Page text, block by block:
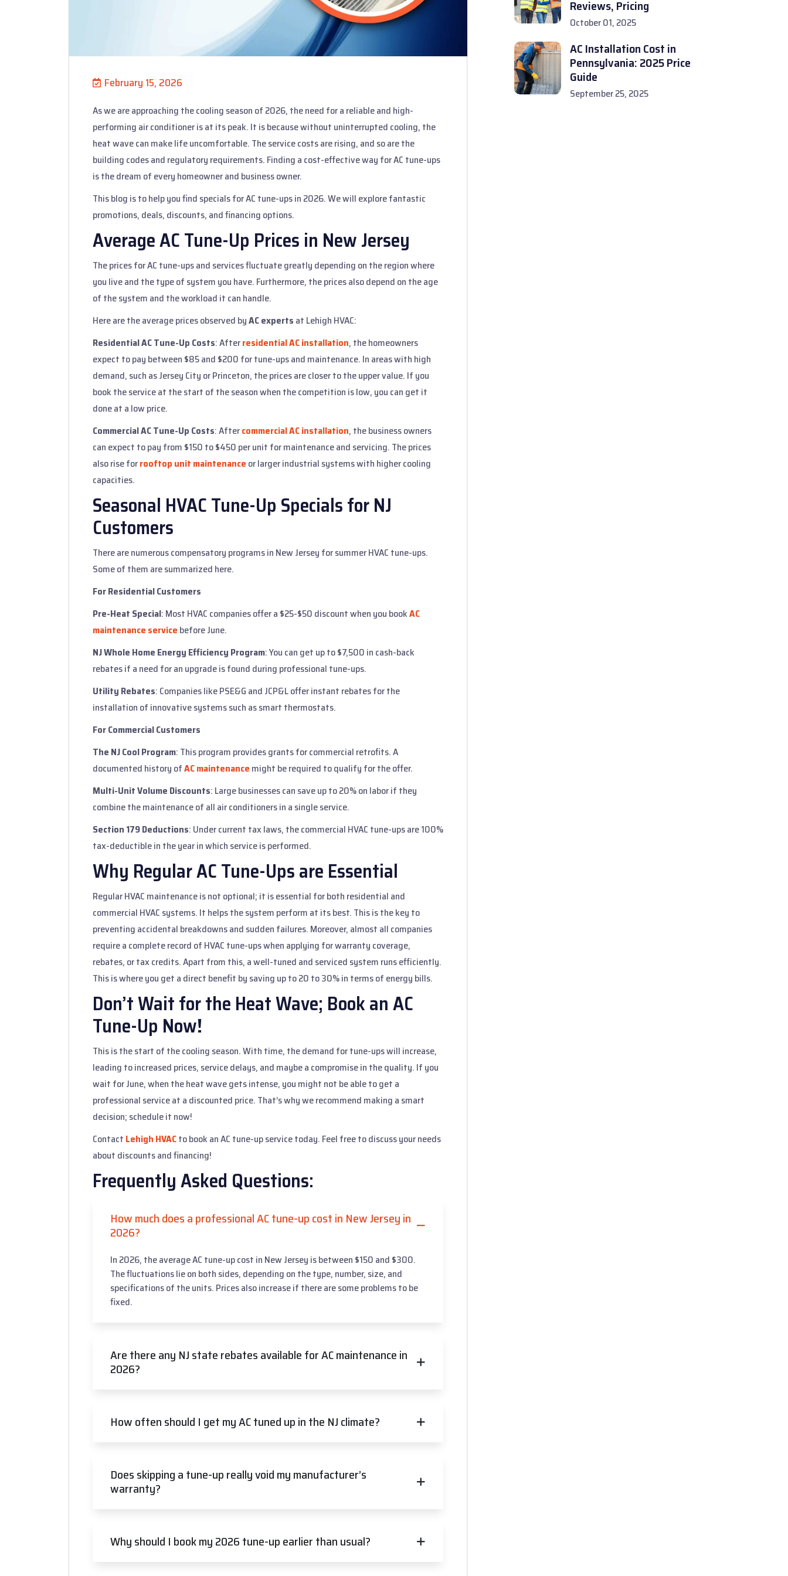
February 15, 2026
As we are approaching the cooling season of 2026, the need for a reliable and high-
performing air conditioner is at its peak. It is because without uninterrupted cooling, the
heat wave can make life uncomfortable. The service costs are rising, and so are the
building codes and regulatory requirements. Finding a cost-effective way for AC tune-ups
is the dream of every homeowner and business owner.
This blog is to help you find specials for AC tune-ups in 2026. We will explore fantastic
promotions, deals, discounts, and financing options.
Average AC Tune-Up Prices in New Jersey
The prices for AC tune-ups and services fluctuate greatly depending on the region where
you live and the type of system you have. Furthermore, the prices also depend on the age
of the system and the workload it can handle.
Here are the average prices observed byAC experts at Lehigh HVAC:
Residential AC Tune-Up Costs: Afterresidential AC installation, the homeowners
expect to pay between $85 and $200 for tune-ups and maintenance. In areas with high
demand, such as Jersey City or Princeton, the prices are closer to the upper value. If you
book the service at the start of the season when the competition is low, you can get it
done at a low price.
Commercial AC Tune-Up Costs: Aftercommercial AC installation, the business owners
can expect to pay from $150 to $450 per unit for maintenance and servicing. The prices
also rise forrooftop unit maintenance or larger industrial systems with higher cooling
capacities.
Seasonal HVAC Tune-Up Specials for NJ
Customers
There are numerous compensatory programs in New Jersey for summer HVAC tune-ups.
Some of them are summarized here.
For Residential Customers
Pre-Heat Special: Most HVAC companies offer a $25-$50 discount when you bookAC
maintenance service before June.
NJ Whole Home Energy Efficiency Program: You can get up to $7,500 in cash-back
rebates if a need for an upgrade is found during professional tune-ups.
Utility Rebates: Companies like PSE&G and JCP&L offer instant rebates for the
installation of innovative systems such as smart thermostats.
For Commercial Customers
The NJ Cool Program: This program provides grants for commercial retrofits. A
documented history ofAC maintenance might be required to qualify for the offer.
Multi-Unit Volume Discounts: Large businesses can save up to 20% on labor if they
combine the maintenance of all air conditioners in a single service.
Section 179 Deductions: Under current tax laws, the commercial HVAC tune-ups are 100%
tax-deductible in the year in which service is performed.
Why Regular AC Tune-Ups are Essential
Regular HVAC maintenance is not optional; it is essential for both residential and
commercial HVAC systems. It helps the system perform at its best. This is the key to
preventing accidental breakdowns and sudden failures. Moreover, almost all companies
require a complete record of HVAC tune-ups when applying for warranty coverage,
rebates, or tax credits. Apart from this, a well-tuned and serviced system runs efficiently.
This is where you get a direct benefit by saving up to 20 to 30% in terms of energy bills.
Don’t Wait for the Heat Wave; Book an AC
Tune-Up Now!
This is the start of the cooling season. With time, the demand for tune-ups will increase,
leading to increased prices, service delays, and maybe a compromise in the quality. If you
wait for June, when the heat wave gets intense, you might not be able to get a
professional service at a discounted price. That’s why we recommend making a smart
decision; schedule it now!
Contact Lehigh HVACto book an AC tune-up service today. Feel free to discuss your needs
about discounts and financing!
Frequently Asked Questions:
How much does a professional AC tune-up cost in New Jersey in
2026?
In 2026, the average AC tune-up cost in New Jersey is between $150 and $300.
The fluctuations lie on both sides, depending on the type, number, size, and
specifications of the units. Prices also increase if there are some problems to be
fixed.
Are there any NJ state rebates available for AC maintenance in
2026?
How often should I get my AC tuned up in the NJ climate?
Does skipping a tune-up really void my manufacturer’s
warranty?
Why should I book my 2026 tune-up earlier than usual?
Reviews, Pricing
October 01, 2025
AC Installation Cost in
Pennsylvania: 2025 Price
Guide
September 25, 2025